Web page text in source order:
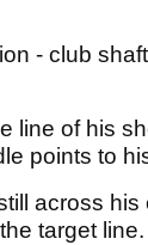
- club
line of his
points to
across
target line.